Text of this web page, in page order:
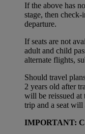
If the above has
stage, then
departure.
If seats are not
adult and child
alternate flights,
Should travel
2 years old after
will be reissued at
trip and a seat
IMPORTANT: